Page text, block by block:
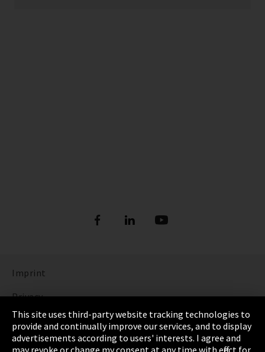
Imprint
Privacy
Cookie Settings
Terms & Conditions
This site uses third-party website tracking technologies to
provide and continually improve our services, and to display
advertisements according to users' interests. I agree and
may revoke or change my consent at any time with effect for